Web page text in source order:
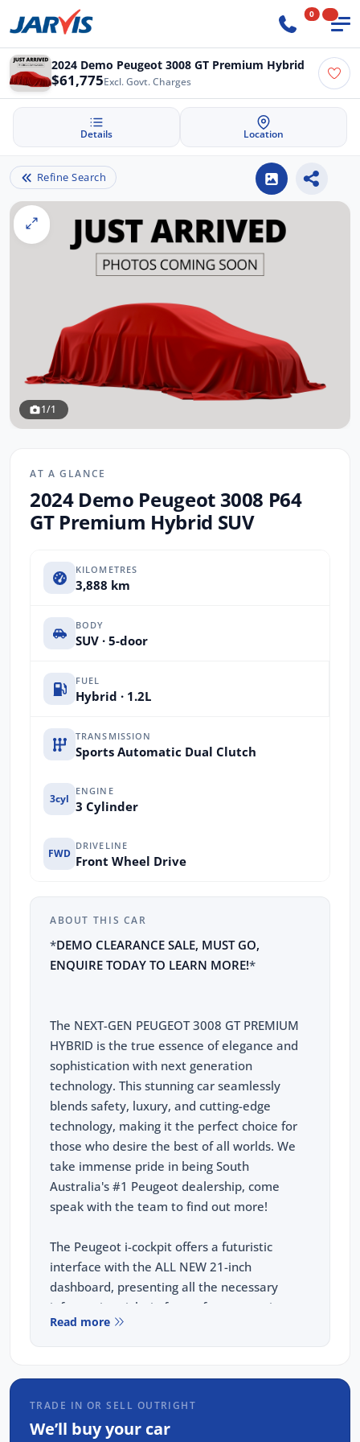
0
2024 Demo Peugeot 3008 GT Premium Hybrid
$61,775Excl. Govt. Charges
Details Location
Refine Search
1/1
AT A GLANCE
2024 Demo Peugeot 3008 P64
GT Premium Hybrid SUV
KILOMETRES
3,888 km
BODY
SUV · 5-door
FUEL
Hybrid · 1.2L
TRANSMISSION
Sports Automatic Dual Clutch
3cyl
ENGINE
3 Cylinder
FWD
DRIVELINE
Front Wheel Drive
ABOUT THIS CAR
*DEMO CLEARANCE SALE, MUST GO,
ENQUIRE TODAY TO LEARN MORE!*
The NEXT-GEN PEUGEOT 3008 GT PREMIUM
HYBRID is the true essence of elegance and
sophistication with next generation
technology. This stunning car seamlessly
blends safety, luxury, and cutting-edge
technology, making it the perfect choice for
those who desire the best of all worlds. We
take immense pride in being South
Australia's #1 Peugeot dealership, come
speak with the team to find out more!
The Peugeot i-cockpit offers a futuristic
interface with the ALL NEW 21-inch
dashboard, presenting all the necessary
information right in front of you, ensuring a
seamless and intuitive driving experience.
21" Panoramic i-Cockpit
Read more
TRADE IN OR SELL OUTRIGHT
We’ll buy your car